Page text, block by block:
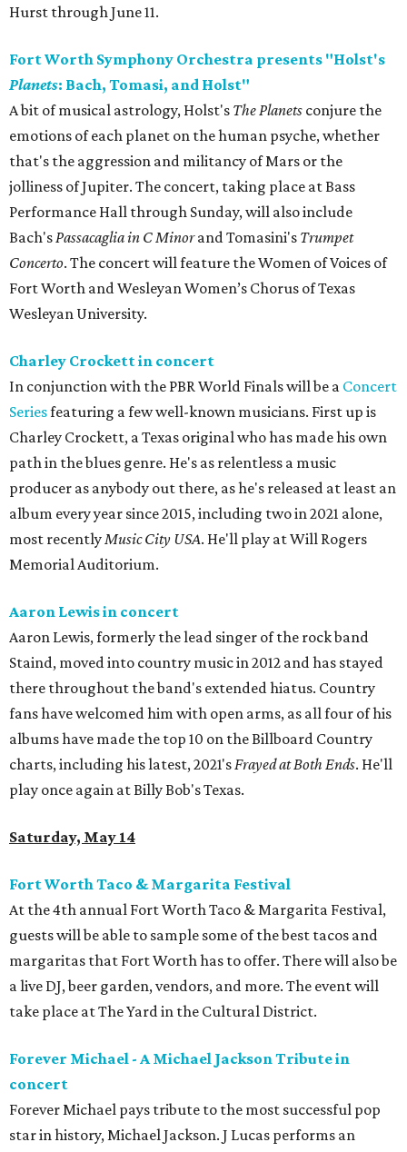
Hurst through June 11.
Fort Worth Symphony Orchestra presents "Holst's
Planets: Bach, Tomasi, and Holst"
A bit of musical astrology, Holst's The Planets conjure the
emotions of each planet on the human psyche, whether
that's the aggression and militancy of Mars or the
jolliness of Jupiter. The concert, taking place at Bass
Performance Hall through Sunday, will also include
Bach'sPassacaglia in C Minorand Tomasini's Trumpet
Concerto. The concert will feature the Women of Voices of
Fort Worth and Wesleyan Women’s Chorus of Texas
Wesleyan University.
Charley Crockett in concert
In conjunction with the PBR World Finals will be a Concert
Seriesfeaturing a few well-known musicians. First up is
Charley Crockett, a Texas original who has made his own
path in the blues genre. He's as relentless a music
producer as anybody out there, as he's released at least an
album every year since 2015, including two in 2021 alone,
most recentlyMusic City USA. He'll play at Will Rogers
Memorial Auditorium.
Aaron Lewis in concert
Aaron Lewis, formerly the lead singer of the rock band
Staind, moved into country music in 2012 and has stayed
there throughout the band's extended hiatus. Country
fans have welcomed him with open arms, as all four of his
albums have made the top 10 on the Billboard Country
charts, including his latest, 2021'sFrayed at Both Ends. He'll
play once again at Billy Bob's Texas.
Saturday, May 14
Fort Worth Taco & Margarita Festival
At the 4th annual Fort Worth Taco & Margarita Festival,
guests will be able to sample some of the best tacos and
margaritas that Fort Worth has to offer. There will also be
a live DJ, beer garden, vendors, and more. The event will
take place at The Yard in the Cultural District.
Forever Michael - A Michael Jackson Tribute in
concert
Forever Michael pays tribute to the most successful pop
star in history, Michael Jackson. J Lucas performs an